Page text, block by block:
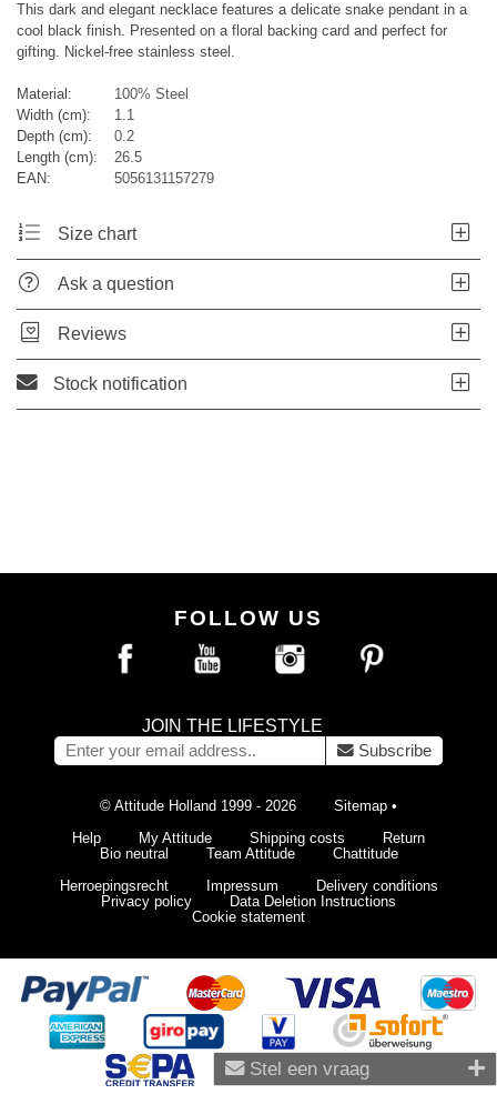
This dark and elegant necklace features a delicate snake pendant in a
cool black finish. Presented on a floral backing card and perfect for
gifting. Nickel-free stainless steel.
Material:
100% Steel
Width (cm):
1.1
Depth (cm):
0.2
Length (cm):
26.5
EAN:
5056131157279
Size chart
Ask a question
Reviews
Stock notification
Stel een vraag
FOLLOW US
JOIN THE LIFESTYLE
Subscribe
© Attitude Holland 1999 - 2026 Sitemap •
Help
My Attitude Shipping costs
Return
Bio neutral
Team Attitude
Chattitude
Herroepingsrecht
Impressum
Delivery conditions
Privacy policy
Data Deletion Instructions
Cookie statement